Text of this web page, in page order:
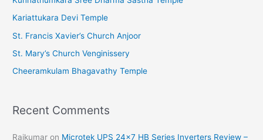
v
e
s
Kariattukara Devi Temple
St. Francis Xavier’s Church Anjoor
St. Mary’s Church Venginissery
Cheeramkulam Bhagavathy Temple
Recent Comments
Rajkumar on Microtek UPS 24×7 HB Series Inverters Review –